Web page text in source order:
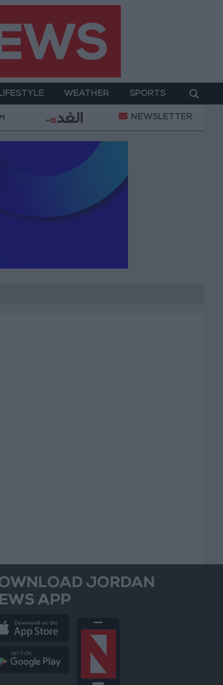
LIFESTYLE WEATHER SPORTS
Is Mohamed Salah Wearing No. 61 at
NEWSLETTER
JORDAN
APP